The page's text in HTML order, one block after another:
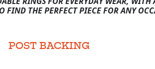
FIND THE PERFECT PIECE FOR ANY
POST BACKING